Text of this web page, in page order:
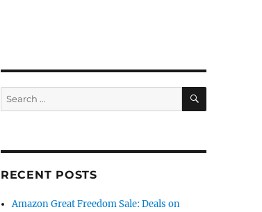
Search
for:
SEARCH
RECENT POSTS
Amazon Great Freedom Sale: Deals on